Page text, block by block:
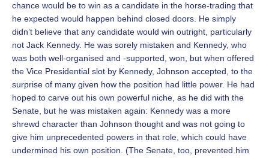
chance would be to win as a candidate in the horse-trading that
he expected would happen behind closed doors. He simply
didn’t believe that any candidate would win outright, particularly
not Jack Kennedy. He was sorely mistaken and Kennedy, who
was both well-organised and -supported, won, but when offered
the Vice Presidential slot by Kennedy, Johnson accepted, to the
surprise of many given how the position had little power. He had
hoped to carve out his own powerful niche, as he did with the
Senate, but he was mistaken again: Kennedy was a more
shrewd character than Johnson thought and was not going to
give him unprecedented powers in that role, which could have
undermined his own position. (The Senate, too, prevented him